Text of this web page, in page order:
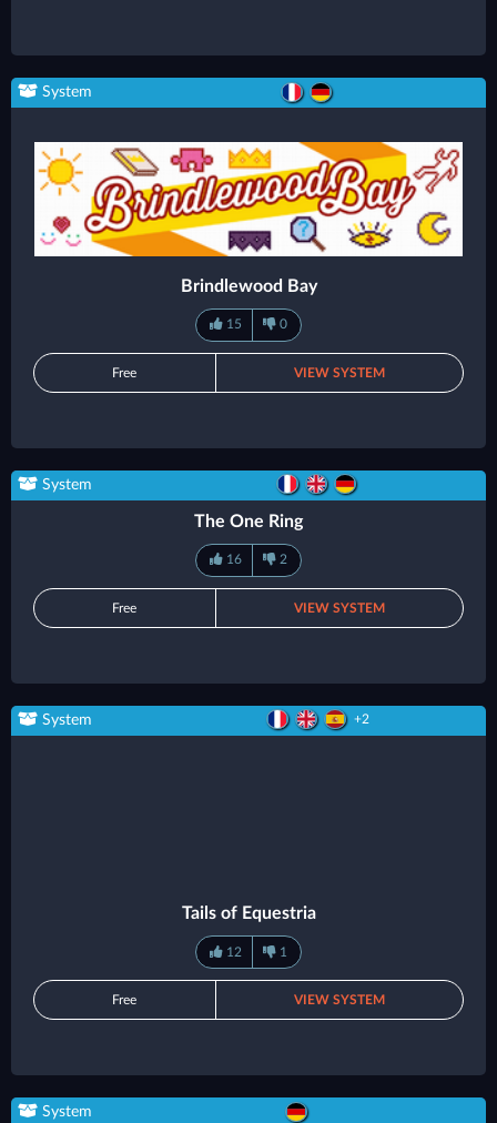
System
Brindlewood Bay
15 0
Free VIEW SYSTEM
System
The One Ring
16 2
Free VIEW SYSTEM
System +2
Tails of Equestria
12 1
Free VIEW SYSTEM
System